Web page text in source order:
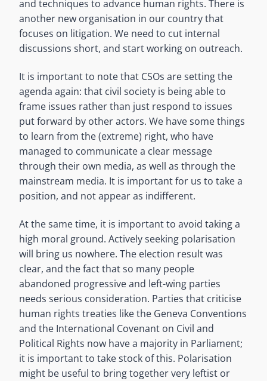
and techniques to advance human rights. There is
another new organisation in our country that
focuses on litigation. We need to cut internal
discussions short, and start working on outreach.
It is important to note that CSOs are setting the
agenda again: that civil society is being able to
frame issues rather than just respond to issues
put forward by other actors. We have some things
to learn from the (extreme) right, who have
managed to communicate a clear message
through their own media, as well as through the
mainstream media. It is important for us to take a
position, and not appear as indifferent.
At the same time, it is important to avoid taking a
high moral ground. Actively seeking polarisation
will bring us nowhere. The election result was
clear, and the fact that so many people
abandoned progressive and left-wing parties
needs serious consideration. Parties that criticise
human rights treaties like the Geneva Conventions
and the International Covenant on Civil and
Political Rights now have a majority in Parliament;
it is important to take stock of this. Polarisation
might be useful to bring together very leftist or